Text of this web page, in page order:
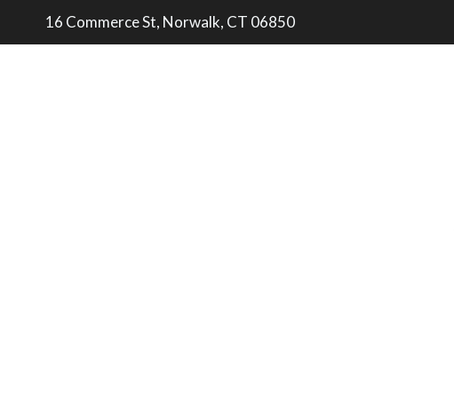
16 Commerce St, Norwalk, CT 06850